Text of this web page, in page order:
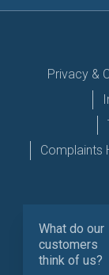
Privacy &
Complaints
What do our
customers
think of us?